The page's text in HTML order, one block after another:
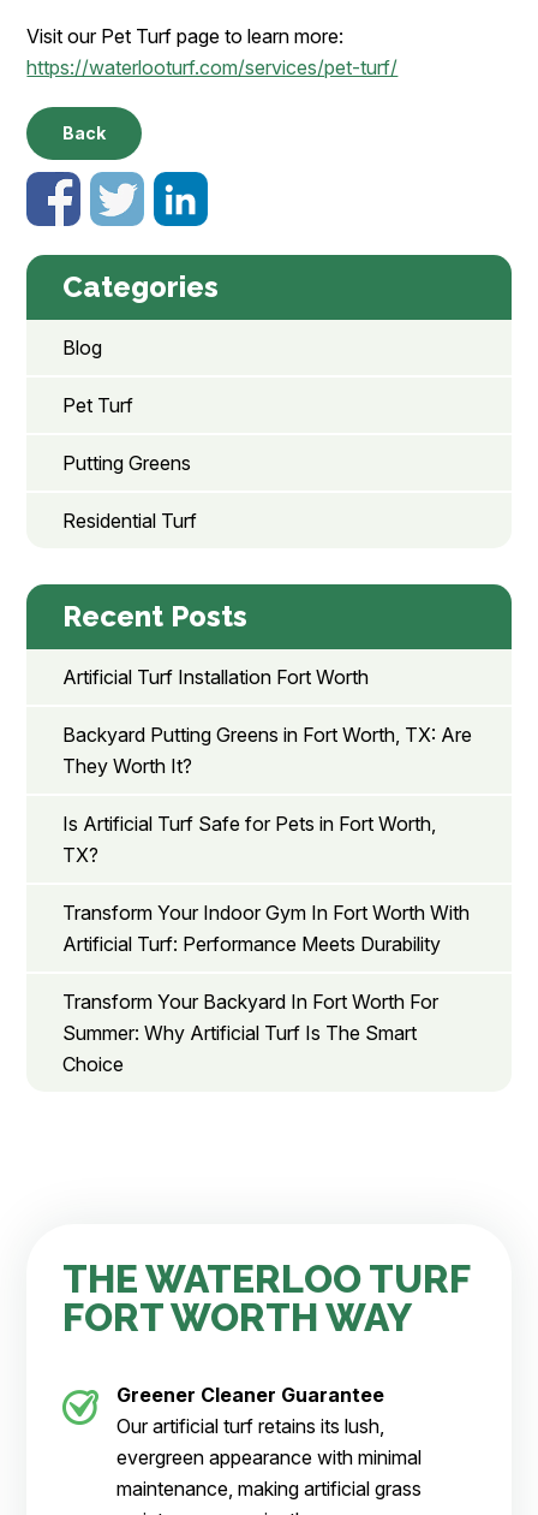
Visit our Pet Turf page to learn more:
https://waterlooturf.com/services/pet-turf/
Back
Categories
Blog
Pet Turf
Putting Greens
Residential Turf
Recent Posts
Artificial Turf Installation Fort Worth
Backyard Putting Greens in Fort Worth, TX: Are
They Worth It?
Is Artificial Turf Safe for Pets in Fort Worth,
TX?
Transform Your Indoor Gym In Fort Worth With
Artificial Turf: Performance Meets Durability
Transform Your Backyard In Fort Worth For
Summer: Why Artificial Turf Is The Smart
Choice
THE WATERLOO TURF
FORT WORTH WAY
Greener Cleaner Guarantee
Our artificial turf retains its lush,
evergreen appearance with minimal
maintenance, making artificial grass